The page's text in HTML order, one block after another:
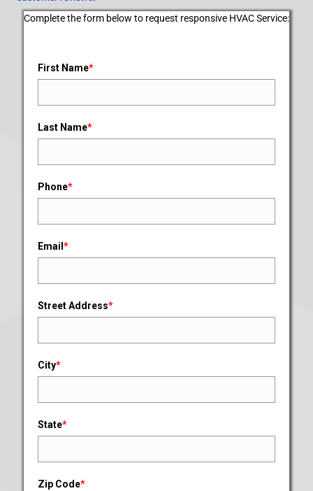
Complete the form below to request responsive HVAC Service:
First Name*
Last Name*
Phone*
Email *
Street Address*
City*
State*
Zip Code*